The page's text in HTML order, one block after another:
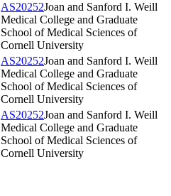
AS20252Joan and Sanford I. Weill
Medical College and Graduate
School of Medical Sciences of
Cornell University
AS20252Joan and Sanford I. Weill
Medical College and Graduate
School of Medical Sciences of
Cornell University
AS20252Joan and Sanford I. Weill
Medical College and Graduate
School of Medical Sciences of
Cornell University